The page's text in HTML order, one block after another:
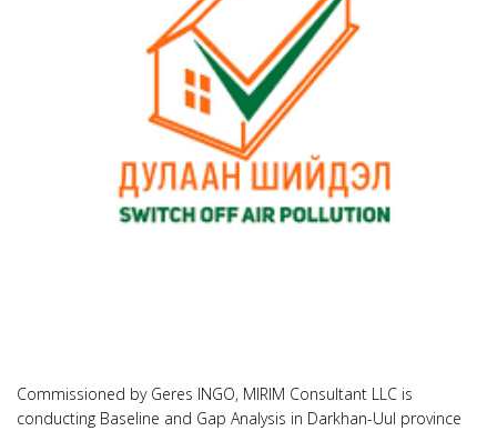
Commissioned by Geres INGO, MIRIM Consultant LLC is
conducting Baseline and Gap Analysis in Darkhan-Uul province